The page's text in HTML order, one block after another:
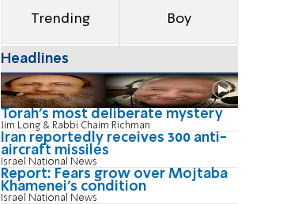
Trending Boy
Headlines
Torah's most deliberate mystery
Jim Long & Rabbi Chaim Richman
Iran reportedly receives 300 anti-
aircraft missiles
Israel National News
Report: Fears grow over Mojtaba
Khamenei's condition
Israel National News